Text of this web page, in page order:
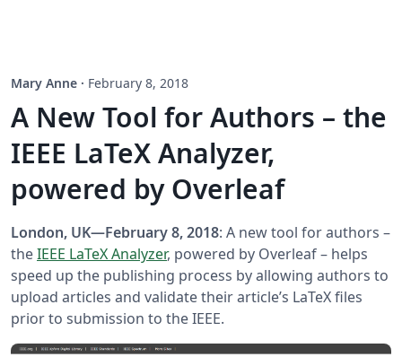
Mary Anne · February 8, 2018
A New Tool for Authors – the
IEEE LaTeX Analyzer,
powered by Overleaf
London, UK—February 8, 2018: A new tool for authors –
theIEEE LaTeX Analyzer, powered by Overleaf – helps
speed up the publishing process by allowing authors to
upload articles and validate their article’s LaTeX files
prior to submission to the IEEE.